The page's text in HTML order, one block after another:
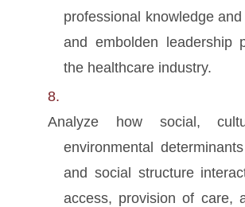
professional knowledge
and embolden leadership
the healthcare industry.
Analyze how social,
environmental
and social structure
access, provision of care,